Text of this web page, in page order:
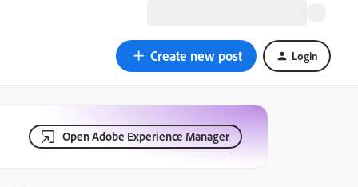
Create new post Login
Open Adobe Experience Manager